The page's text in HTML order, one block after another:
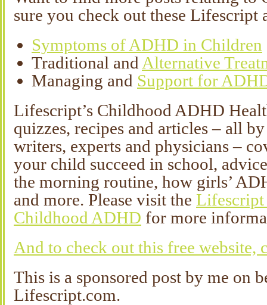
sure you check out these Lifescript
Symptoms of ADHD in Children
Traditional and Alternative
Managing and Support for
Lifescript’s Childhood ADHD
quizzes, recipes and articles – all
writers, experts and physicians –
your child succeed in school,
the morning routine, how girls’
and more. Please visit the Lifescript
Childhood ADHD for more
And to check out this free website,
This is a sponsored post by me on
Lifescript.com.